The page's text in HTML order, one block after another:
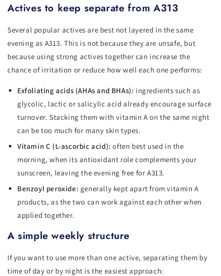
Actives to keep separate from A313
Several popular actives are best not layered in the same
evening as A313. This is not because they are unsafe, but
because using strong actives together can increase the
chance of irritation or reduce how well each one performs:
Exfoliating acids (AHAs and BHAs): ingredients such as
glycolic, lactic or salicylic acid already encourage surface
turnover. Stacking them with vitamin A on the same night
can be too much for many skin types.
Vitamin C (L-ascorbic acid): often best used in the
morning, when its antioxidant role complements your
sunscreen, leaving the evening free for A313.
Benzoyl peroxide: generally kept apart from vitamin A
products, as the two can work against each other when
applied together.
A simple weekly structure
If you want to use more than one active, separating them by
time of day or by night is the easiest approach: